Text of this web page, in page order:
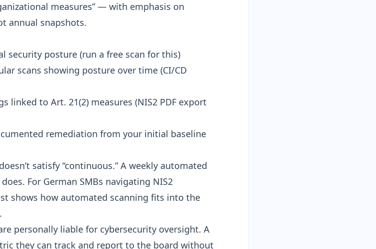
measures” — with emphasis on
annual snapshots.
security posture (run a free scan for this)
scans showing posture over time (CI/CD
linked to Art. 21(2) measures (NIS2 PDF export
remediation from your initial baseline
satisfy “continuous.” A weekly automated
For German SMBs navigating NIS2
shows how automated scanning fits into the
personally liable for cybersecurity oversight. A
they can track and report to the board without